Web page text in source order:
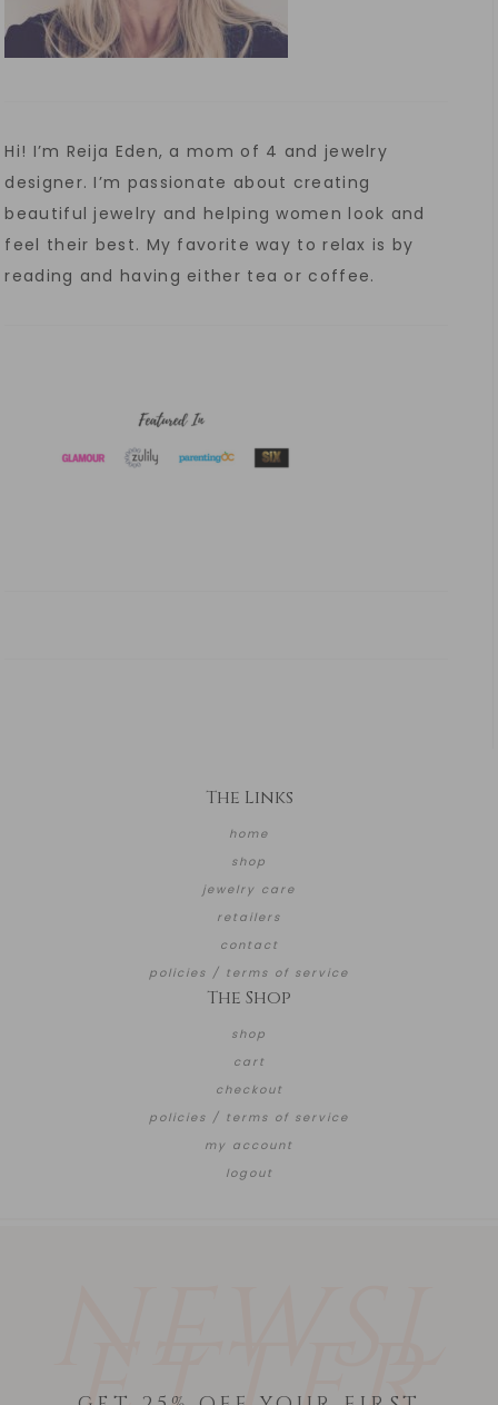
Hi! I’m Reija Eden, a mom of 4 and jewelry
designer. I’m passionate about creating
beautiful jewelry and helping women look and
feel their best. My favorite way to relax is by
reading and having either tea or coffee.
The Links
home
shop
jewelry care
retailers
contact
policies / terms of service
The Shop
shop
cart
checkout
policies / terms of service
my account
logout